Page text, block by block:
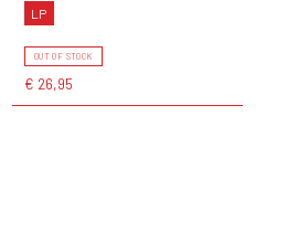
LP
OUT OF STOCK
€ 26,95